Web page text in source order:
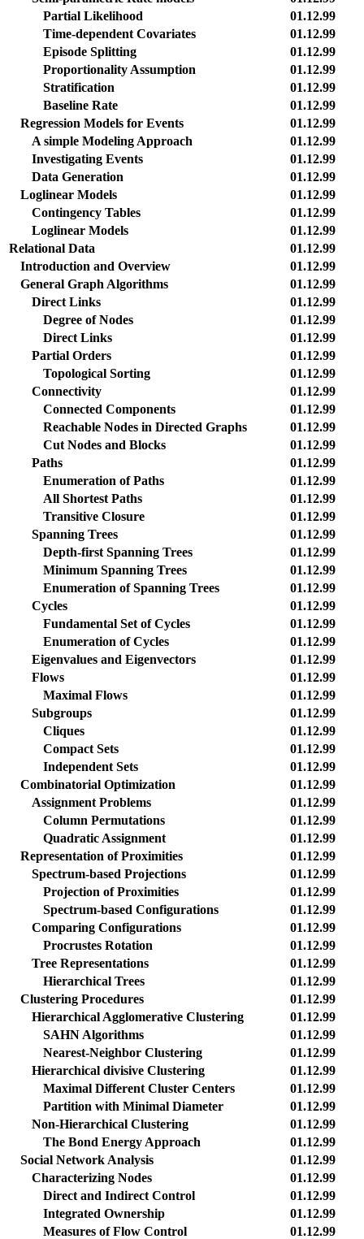
Partial Likelihood
01.12.99
Time-dependent Covariates
01.12.99
Episode Splitting
01.12.99
Proportionality Assumption
01.12.99
Stratification
01.12.99
Baseline Rate
01.12.99
Regression Models for Events
01.12.99
A simple Modeling Approach
01.12.99
Investigating Events
01.12.99
Data Generation
01.12.99
Loglinear Models
01.12.99
Contingency Tables
01.12.99
Loglinear Models
01.12.99
Relational Data
01.12.99
Introduction and Overview
01.12.99
General Graph Algorithms
01.12.99
Direct Links
01.12.99
Degree of Nodes
01.12.99
Direct Links
01.12.99
Partial Orders
01.12.99
Topological Sorting
01.12.99
Connectivity
01.12.99
Connected Components
01.12.99
Reachable Nodes in Directed Graphs
01.12.99
Cut Nodes and Blocks
01.12.99
Paths
01.12.99
Enumeration of Paths
01.12.99
All Shortest Paths
01.12.99
Transitive Closure
01.12.99
Spanning Trees
01.12.99
Depth-first Spanning Trees
01.12.99
Minimum Spanning Trees
01.12.99
Enumeration of Spanning Trees
01.12.99
Cycles
01.12.99
Fundamental Set of Cycles
01.12.99
Enumeration of Cycles
01.12.99
Eigenvalues and Eigenvectors
01.12.99
Flows
01.12.99
Maximal Flows
01.12.99
Subgroups
01.12.99
Cliques
01.12.99
Compact Sets
01.12.99
Independent Sets
01.12.99
Combinatorial Optimization
01.12.99
Assignment Problems
01.12.99
Column Permutations
01.12.99
Quadratic Assignment
01.12.99
Representation of Proximities
01.12.99
Spectrum-based Projections
01.12.99
Projection of Proximities
01.12.99
Spectrum-based Configurations
01.12.99
Comparing Configurations
01.12.99
Procrustes Rotation
01.12.99
Tree Representations
01.12.99
Hierarchical Trees
01.12.99
Clustering Procedures
01.12.99
Hierarchical Agglomerative Clustering
01.12.99
SAHN Algorithms
01.12.99
Nearest-Neighbor Clustering
01.12.99
Hierarchical divisive Clustering
01.12.99
Maximal Different Cluster Centers
01.12.99
Partition with Minimal Diameter
01.12.99
Non-Hierarchical Clustering
01.12.99
The Bond Energy Approach
01.12.99
Social Network Analysis
01.12.99
Characterizing Nodes
01.12.99
Direct and Indirect Control
01.12.99
Integrated Ownership
01.12.99
Measures of Flow Control
01.12.99